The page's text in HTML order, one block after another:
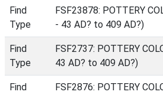
Find
Type
FSF23878: POTTERY
- 43 AD? to 409 AD?)
Find
Type
FSF2737: POTTERY
43 AD? to 409 AD?)
Find
FSF2876: POTTERY